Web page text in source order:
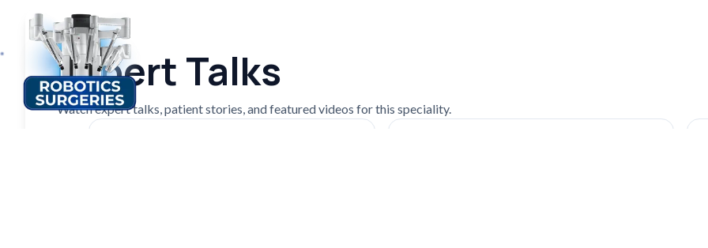
Expert Talks
Watch expert talks, patient stories, and featured videos for this speciality.